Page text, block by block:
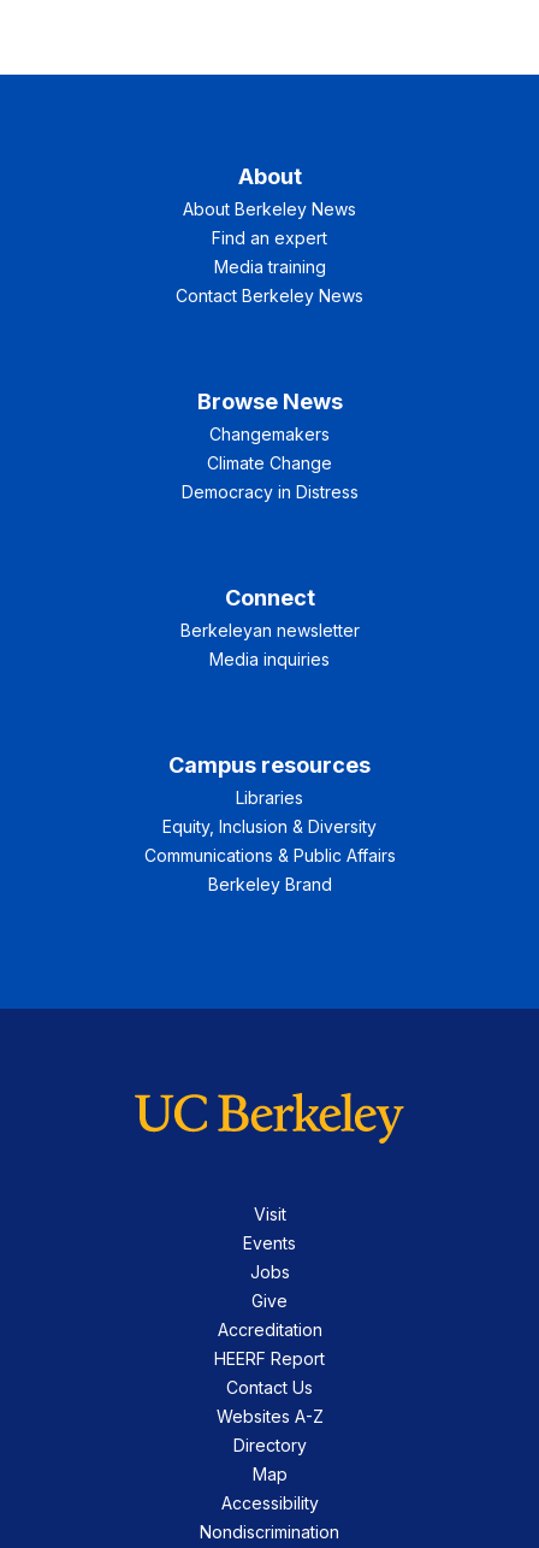
About
About Berkeley News
Find an expert
Media training
Contact Berkeley News
Browse News
Changemakers
Climate Change
Democracy in Distress
Connect
Berkeleyan newsletter
Media inquiries
Campus resources
Libraries
Equity, Inclusion & Diversity
Communications & Public Affairs
Berkeley Brand
Visit
Events
Jobs
Give
Accreditation
HEERF Report
Contact Us
Websites A-Z
Directory
Map
Accessibility
Nondiscrimination